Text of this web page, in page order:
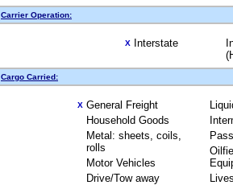
Carrier Operation:
X Interstate
Cargo Carried:
X General Freight
Household Goods
Metal: sheets, coils,
rolls
Motor Vehicles
Drive/Tow away